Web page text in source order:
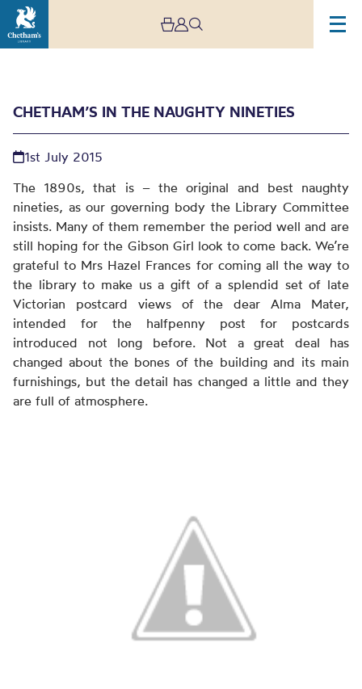
Chetham’s in the
naughty nineties
CHETHAM’S IN THE NAUGHTY NINETIES
1st July 2015
The 1890s, that is – the original and best naughty
nineties, as our governing body the Library Committee
insists. Many of them remember the period well and are
still hoping for the Gibson Girl look to come back. We’re
grateful to Mrs Hazel Frances for coming all the way to
the library to make us a gift of a splendid set of late
Victorian postcard views of the dear Alma Mater,
intended for the halfpenny post for postcards
introduced not long before. Not a great deal has
changed about the bones of the building and its main
furnishings, but the detail has changed a little and they
are full of atmosphere.